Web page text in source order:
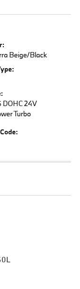
Beige/Black
DOHC 24V
Turbo